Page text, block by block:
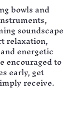
bowls and
soundscape
relaxation,
energetic
encouraged to
early, get
receive.